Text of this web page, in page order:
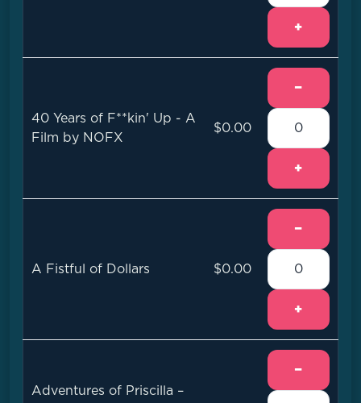
+
40 Years of F**kin' Up - A
Film by NOFX
$0.00
−
+
A Fistful of Dollars $0.00
−
+
Adventures of Priscilla –
−